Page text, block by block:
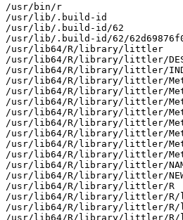
/usr/bin/r
/usr/lib/.build-id
/usr/lib/.build-id/62
/usr/lib/.build-id/62/
/usr/lib64/R/library/littler
/usr/lib64/R/library/littler/
/usr/lib64/R/library/littler/
/usr/lib64/R/library/littler/
/usr/lib64/R/library/littler/
/usr/lib64/R/library/littler/
/usr/lib64/R/library/littler/
/usr/lib64/R/library/littler/
/usr/lib64/R/library/littler/
/usr/lib64/R/library/littler/
/usr/lib64/R/library/littler/
/usr/lib64/R/library/littler/
/usr/lib64/R/library/littler/
/usr/lib64/R/library/littler/R
/usr/lib64/R/library/littler/
/usr/lib64/R/library/littler/
/usr/lib64/R/library/littler/